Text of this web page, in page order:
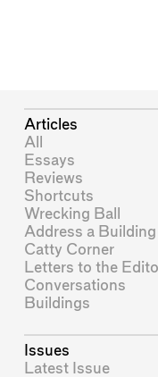
Articles
All
Essays
Reviews
Shortcuts
Wrecking Ball
Address a Building
Catty Corner
Letters to the
Conversations
Buildings
Issues
Latest Issue